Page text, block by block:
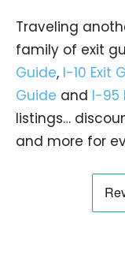
Traveling
family of exit
Guide, I-10 Exit
Guide and I-95
listings…
and more for